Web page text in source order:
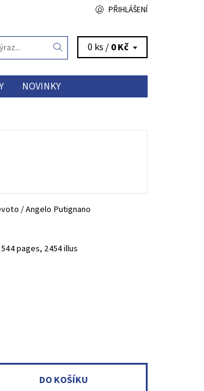
PŘIHLÁŠENÍ
0 ks /0 Kč
NOVINKY
/ Angelo Putignano
pages, 2454 illus